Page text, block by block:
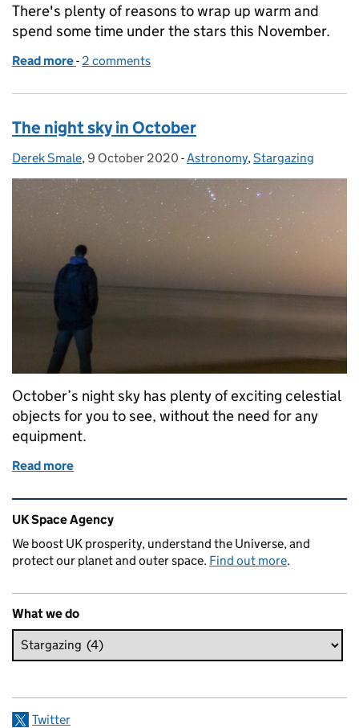
There's plenty of reasons to wrap up warm and
spend some time under the stars this November.
Read more of The night sky in November
- 2 comments
The night sky in October
Posted by:
Derek Smale, Posted on:
9 October 2020 - Categories:
Astronomy,Stargazing
October’s night sky has plenty of exciting celestial
objects for you to see, without the need for any
equipment.
Read more
Related content and links
UK Space Agency
We boost UK prosperity, understand the Universe, and
protect our planet and outer space. Find out more.
What we do
Twitter